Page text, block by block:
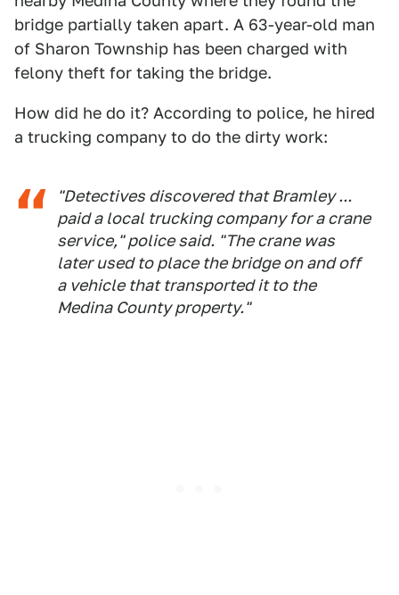
bridge partially taken apart. A 63-year-old man
of Sharon Township has been charged with
felony theft for taking the bridge.
How did he do it? According to police, he hired
a trucking company to do the dirty work:
"Detectives discovered that Bramley ...
paid a local trucking company for a crane
service," police said. "The crane was
later used to place the bridge on and off
a vehicle that transported it to the
Medina County property."